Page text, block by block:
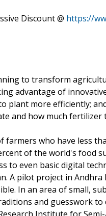
Discount @ https://
to transform
advantage of
plant more efficiently;
and how much fertilizer
who have less
of the world's food
to even basic digital
A pilot project in
In an area of small,
and guesswork